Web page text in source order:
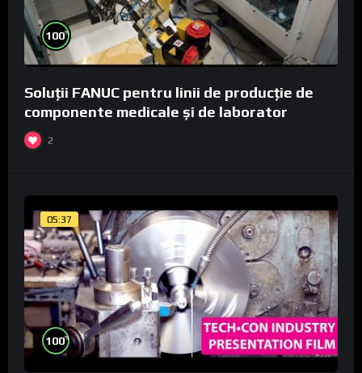
100%
Soluții FANUC pentru linii de producție de
componente medicale și de laborator
2
05:37
100%